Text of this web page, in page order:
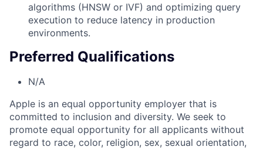
algorithms (HNSW or IVF) and optimizing query
execution to reduce latency in production
environments.
Preferred Qualifications
N/A
Apple is an equal opportunity employer that is
committed to inclusion and diversity. We seek to
promote equal opportunity for all applicants without
regard to race, color, religion, sex, sexual orientation,